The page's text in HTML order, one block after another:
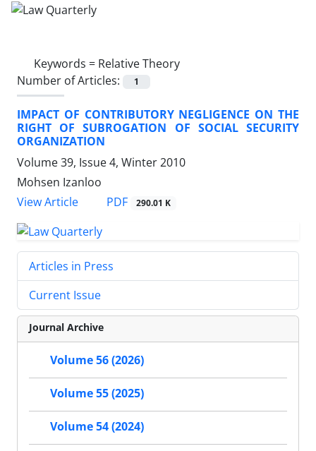
Keywords = Relative Theory
Number of Articles:
1
IMPACT OF CONTRIBUTORY NEGLIGENCE ON THE
RIGHT OF SUBROGATION OF SOCIAL SECURITY
ORGANIZATION
Volume 39, Issue 4, Winter 2010
Mohsen Izanloo
View Article
PDF 290.01 K
Articles in Press
Current Issue
Journal Archive
Volume 56 (2026)
Volume 55 (2025)
Volume 54 (2024)